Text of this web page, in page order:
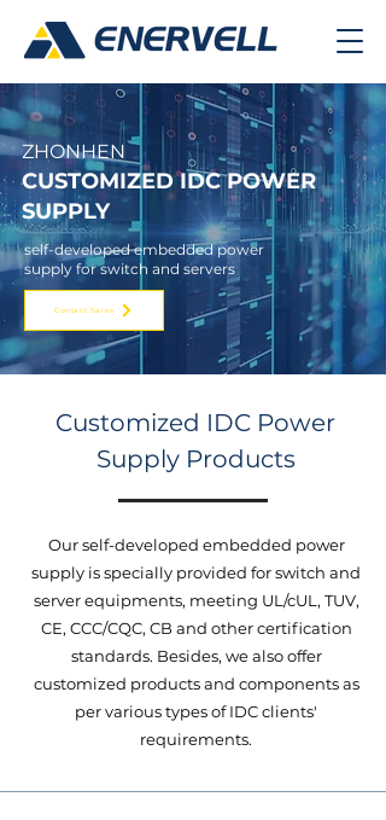
ZHONHEN
CUSTOMIZED IDCPOWER
SUPPLY
self-developed embedded power
supply for switch and servers
Contact Sales
Customized IDC Power
Supply Products
Our self-developed embedded power
supply is specially provided for switch and
server equipments, meeting UL/cUL, TUV,
CE, CCC/CQC, CB and other certification
standards. Besides, we also offer
customized products and components as
per various types of IDC clients'
requirements.